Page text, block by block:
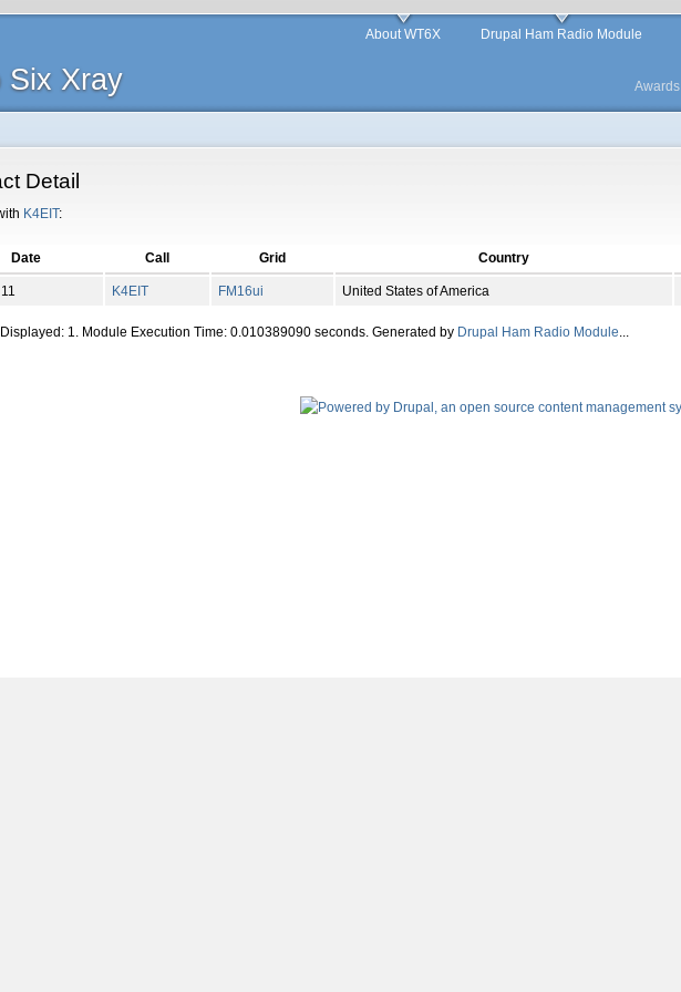
Six Xray
About WT6X Drupal Ham Radio Module
Awards
Detail
K4EIT:
Date Call Grid Country
K4EIT FM16ui United States of America
1. Module Execution Time: 0.010389090 seconds. Generated by Drupal Ham Radio Module